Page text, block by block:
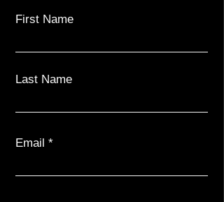
First Name
Last Name
Email